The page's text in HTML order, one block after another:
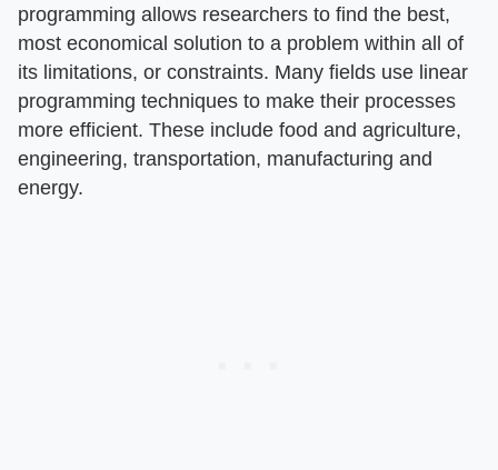
programming allows researchers to find the best,
most economical solution to a problem within all of
its limitations, or constraints. Many fields use linear
programming techniques to make their processes
more efficient. These include food and agriculture,
engineering, transportation, manufacturing and
energy.